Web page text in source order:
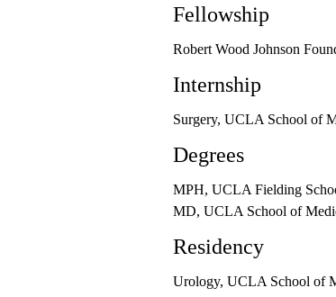
Fellowship
Robert Wood Johnson
Internship
Surgery, UCLA School of
Degrees
MPH, UCLA Fielding
MD, UCLA School of
Residency
Urology, UCLA School of